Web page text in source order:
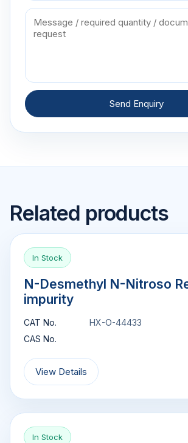
Send Enquiry
Related products
In Stock
N-Desmethyl N-Nitroso
impurity
CAT No.
HX-O-44433
CAS No.
View Details
In Stock